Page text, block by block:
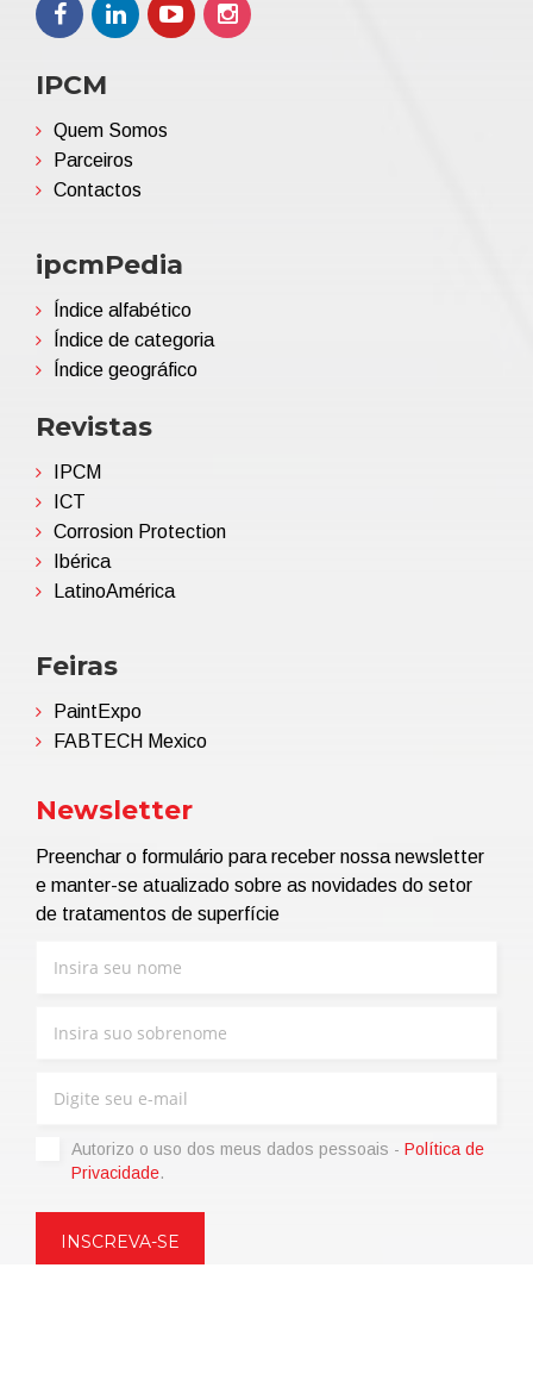
IPCM
Quem Somos
Parceiros
Contactos
ipcmPedia
Índice alfabético
Índice de categoria
Índice geográfico
Revistas
IPCM
ICT
Corrosion Protection
Ibérica
LatinoAmérica
Feiras
PaintExpo
FABTECH Mexico
Newsletter
Preenchar o formulário para receber nossa newsletter
e manter-se atualizado sobre as novidades do setor
de tratamentos de superfície
Autorizo ​​o uso dos meus dados pessoais - Política de
Privacidade.